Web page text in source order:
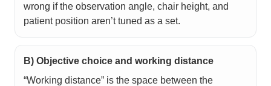
wrong if the observation angle, chair height, and
patient position aren’t tuned as a set.
B) Objective choice and working distance
“Working distance” is the space between the